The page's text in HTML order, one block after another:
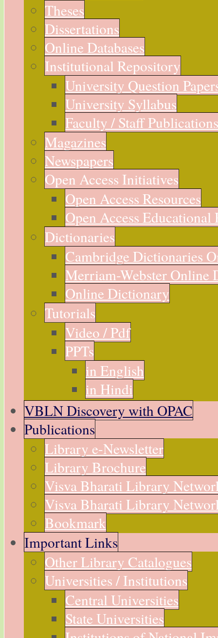
Theses
Dissertations
Online Databases
Institutional Repository
University Question
University Syllabus
Faculty / Staff Publications
Magazines
Newspapers
Open Access Initiatives
Open Access Resources
Open Access Educational
Dictionaries
Cambridge Dictionaries
Merriam-Webster Online
Online Dictionary
Tutorials
Video / Pdf
PPTs
in English
in Hindi
VBLN Discovery with OPAC
Publications
Library e-Newsletter
Library Brochure
Visva Bharati Library
Visva Bharati Library
Bookmark
Important Links
Other Library Catalogues
Universities / Institutions
Central Universities
State Universities